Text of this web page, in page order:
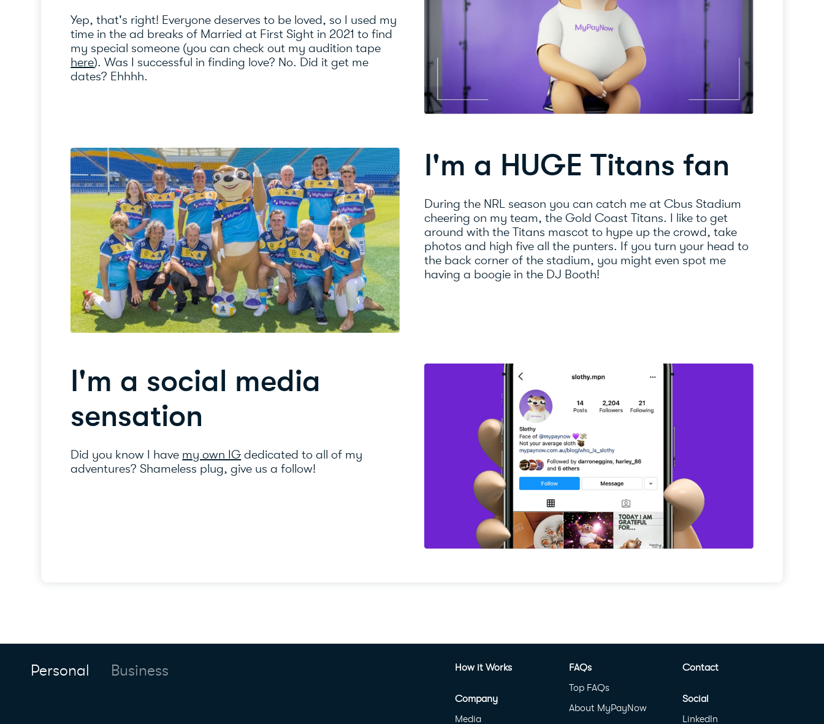
Yep, that's right! Everyone deserves to be loved, so I used my
time in the ad breaks of Married at First Sight in 2021 to find
my special someone (you can check out my audition tape
here). Was I successful in finding love? No. Did it get me
dates? Ehhhh.
I'm a HUGE Titans fan
During the NRL season you can catch me at Cbus Stadium
cheering on my team, the Gold Coast Titans. I like to get
around with the Titans mascot to hype up the crowd, take
photos and high five all the punters. If you turn your head to
the back corner of the stadium, you might even spot me
having a boogie in the DJ Booth!
I'm a social media
sensation
Did you know I have my own IG dedicated to all of my
adventures? Shameless plug, give us a follow!
Personal Business How it Works
Company
Media
FAQs
Top FAQs
About MyPayNow
Contact
Social
LinkedIn